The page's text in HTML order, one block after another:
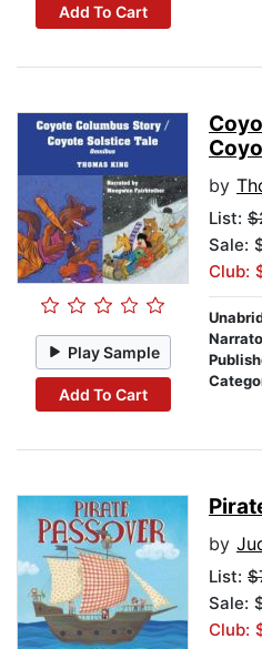
Add To Cart
Play Sample
Add To Cart
by
List:
Sale:
Club:
by
List:
Sale:
Club: